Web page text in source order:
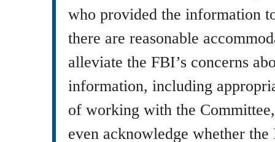
who provided the information
there are reasonable
alleviate the FBI’s concerns
information, including
of working with the
even acknowledge whether